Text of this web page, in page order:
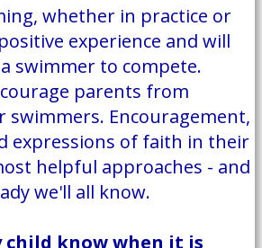
whether in practice or
experience and will
swimmer to compete.
parents from
swimmers. Encouragement,
expressions of faith in their
helpful approaches - and
we'll all know.
child know when it is